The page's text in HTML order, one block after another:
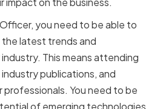
you need to be able to
latest trends and
This means attending
publications, and
You need to be
of emerging technologies